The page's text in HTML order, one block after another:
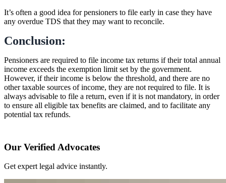
It’s often a good idea for pensioners to file early in case they have
any overdue TDS that they may want to reconcile.
Conclusion:
Pensioners are required to file income tax returns if their total annual
income exceeds the exemption limit set by the government.
However, if their income is below the threshold, and there are no
other taxable sources of income, they are not required to file. It is
always advisable to file a return, even if it is not mandatory, in order
to ensure all eligible tax benefits are claimed, and to facilitate any
potential tax refunds.
Our Verified Advocates
Get expert legal advice instantly.